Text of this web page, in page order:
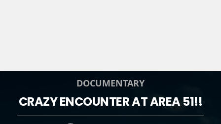
DOCUMENTARY
CRAZY ENCOUNTER AT AREA 51!!